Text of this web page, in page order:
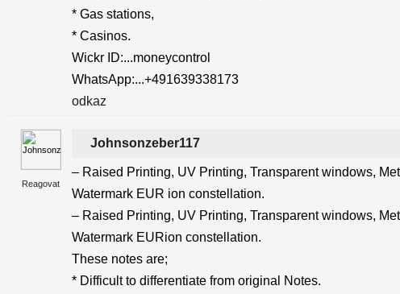
* Gas stations,
* Casinos.
Wickr ID:...moneycontrol
WhatsApp:...+491639338173
odkaz
Reagovat
Johnsonzeber117
– Raised Printing, UV Printing, Transparent windows,
Watermark EUR ion constellation.
– Raised Printing, UV Printing, Transparent windows,
Watermark EURion constellation.
These notes are;
* Difficult to differentiate from original Notes.